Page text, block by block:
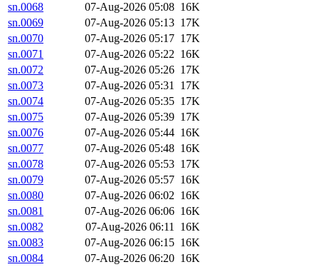
sn.0068
07-Aug-2026 05:08 16K
sn.0069
07-Aug-2026 05:13 17K
sn.0070
07-Aug-2026 05:17 17K
sn.0071
07-Aug-2026 05:22 16K
sn.0072
07-Aug-2026 05:26 17K
sn.0073
07-Aug-2026 05:31 17K
sn.0074
07-Aug-2026 05:35 17K
sn.0075
07-Aug-2026 05:39 17K
sn.0076
07-Aug-2026 05:44 16K
sn.0077
07-Aug-2026 05:48 16K
sn.0078
07-Aug-2026 05:53 17K
sn.0079
07-Aug-2026 05:57 16K
sn.0080
07-Aug-2026 06:02 16K
sn.0081
07-Aug-2026 06:06 16K
sn.0082
07-Aug-2026 06:11 16K
sn.0083
07-Aug-2026 06:15 16K
sn.0084
07-Aug-2026 06:20 16K